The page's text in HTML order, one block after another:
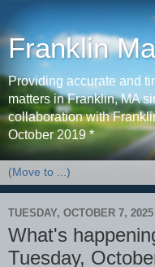
Franklin
Providing accurate and
matters in Franklin, MA
collaboration with
October 2019 *
TUESDAY, OCTOBER 7, 2025
What's
Tuesday,